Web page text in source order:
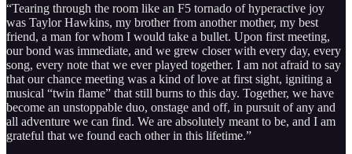
“Tearing through the room like an F5 tornado of hyperactive joy
was Taylor Hawkins, my brother from another mother, my best
friend, a man for whom I would take a bullet. Upon first meeting,
our bond was immediate, and we grew closer with every day, every
song, every note that we ever played together. I am not afraid to say
that our chance meeting was a kind of love at first sight, igniting a
musical “twin flame” that still burns to this day. Together, we have
become an unstoppable duo, onstage and off, in pursuit of any and
all adventure we can find. We are absolutely meant to be, and I am
grateful that we found each other in this lifetime.”